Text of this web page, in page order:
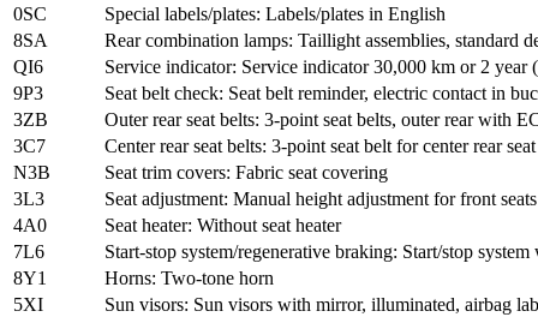
0SC
Special labels/plates: Labels/plates in English
8SA
Rear combination lamps: Taillight assemblies, standard
QI6
Service indicator: Service indicator 30,000 km or 2 year
9P3
Seat belt check: Seat belt reminder, electric contact in
3ZB
Outer rear seat belts: 3-point seat belts, outer rear with
3C7
Center rear seat belts: 3-point seat belt for center rear seat
N3B
Seat trim covers: Fabric seat covering
3L3
Seat adjustment: Manual height adjustment for front seats
4A0
Seat heater: Without seat heater
7L6
Start-stop system/regenerative braking: Start/stop
8Y1
Horns: Two-tone horn
5XI
Sun visors: Sun visors with mirror, illuminated, airbag